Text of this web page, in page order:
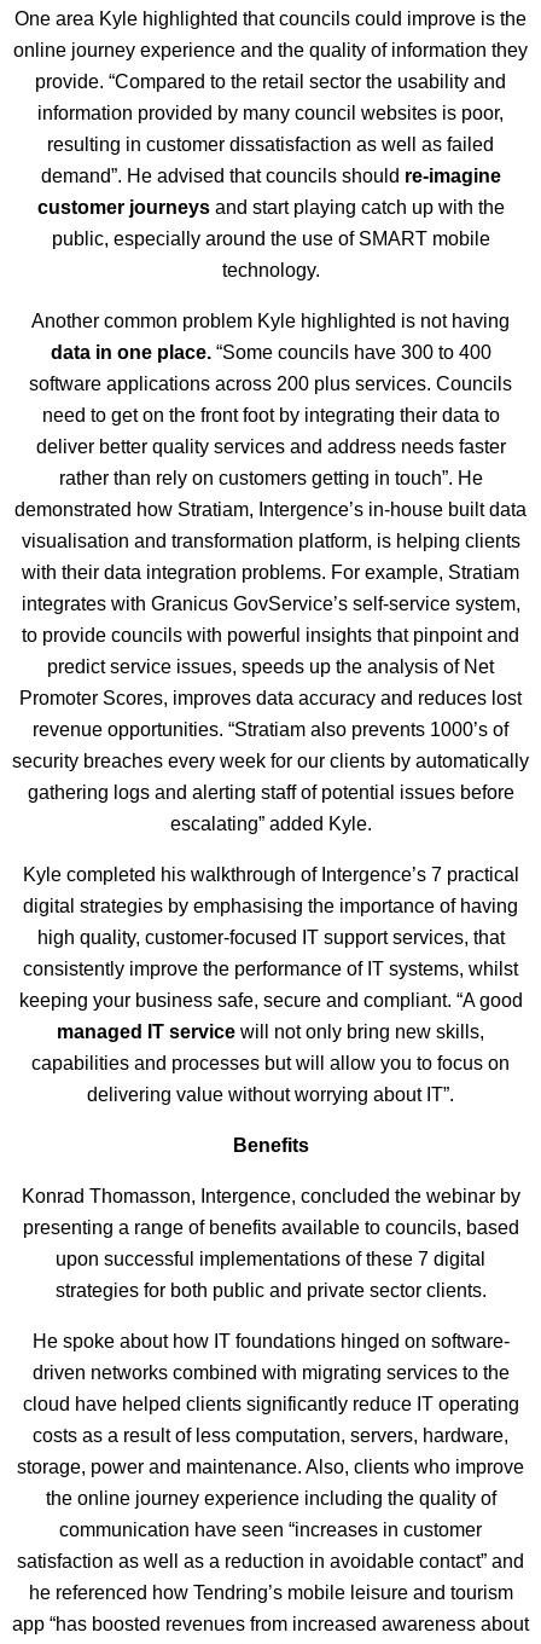
One area Kyle highlighted that councils could improve is the
online journey experience and the quality of information they
provide. “Compared to the retail sector the usability and
information provided by many council websites is poor,
resulting in customer dissatisfaction as well as failed
demand”. He advised that councils should re-imagine
customer journeys and start playing catch up with the
public, especially around the use of SMART mobile
technology.
Another common problem Kyle highlighted is not having
data in one place. “Some councils have 300 to 400
software applications across 200 plus services. Councils
need to get on the front foot by integrating their data to
deliver better quality services and address needs faster
rather than rely on customers getting in touch”. He
demonstrated how Stratiam, Intergence’s in-house built data
visualisation and transformation platform, is helping clients
with their data integration problems. For example, Stratiam
integrates with Granicus GovService’s self-service system,
to provide councils with powerful insights that pinpoint and
predict service issues, speeds up the analysis of Net
Promoter Scores, improves data accuracy and reduces lost
revenue opportunities. “Stratiam also prevents 1000’s of
security breaches every week for our clients by automatically
gathering logs and alerting staff of potential issues before
escalating” added Kyle.
Kyle completed his walkthrough of Intergence’s 7 practical
digital strategies by emphasising the importance of having
high quality, customer-focused IT support services, that
consistently improve the performance of IT systems, whilst
keeping your business safe, secure and compliant. “A good
managed IT service will not only bring new skills,
capabilities and processes but will allow you to focus on
delivering value without worrying about IT”.
Benefits
Konrad Thomasson, Intergence, concluded the webinar by
presenting a range of benefits available to councils, based
upon successful implementations of these 7 digital
strategies for both public and private sector clients.
He spoke about how IT foundations hinged on software-
driven networks combined with migrating services to the
cloud have helped clients significantly reduce IT operating
costs as a result of less computation, servers, hardware,
storage, power and maintenance. Also, clients who improve
the online journey experience including the quality of
communication have seen “increases in customer
satisfaction as well as a reduction in avoidable contact” and
he referenced how Tendring’s mobile leisure and tourism
app “has boosted revenues from increased awareness about